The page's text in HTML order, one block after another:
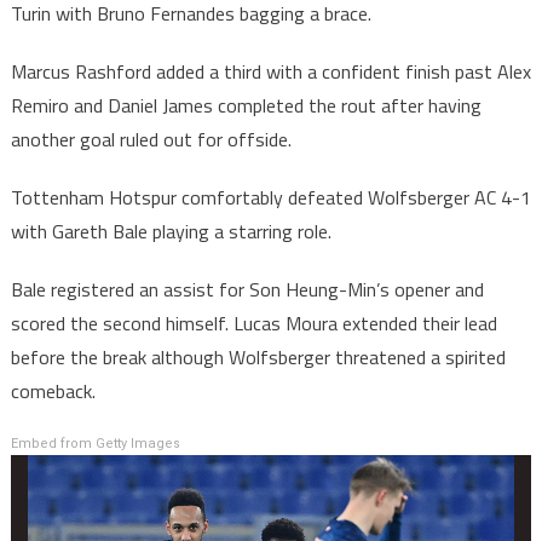
Turin with Bruno Fernandes bagging a brace.
Marcus Rashford added a third with a confident finish past Alex
Remiro and Daniel James completed the rout after having
another goal ruled out for offside.
Tottenham Hotspur comfortably defeated Wolfsberger AC 4-1
with Gareth Bale playing a starring role.
Bale registered an assist for Son Heung-Min’s opener and
scored the second himself. Lucas Moura extended their lead
before the break although Wolfsberger threatened a spirited
comeback.
Embed from Getty Images